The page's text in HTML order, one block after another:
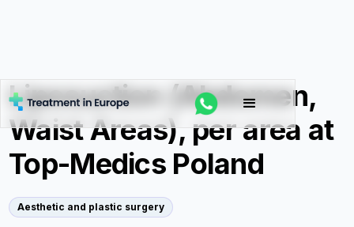
Liposuction (Abdomen,
Waist Areas), per area at
Top-Medics Poland
Aesthetic and plastic surgery